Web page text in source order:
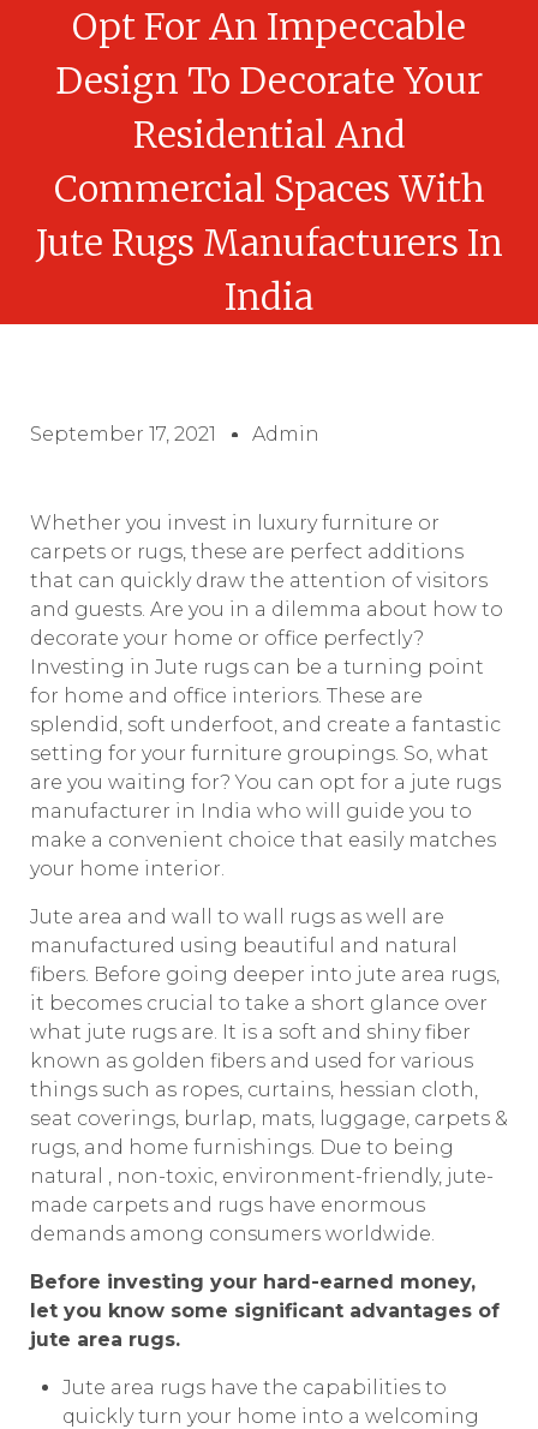
Opt For An Impeccable
Design To Decorate Your
Residential And
Commercial Spaces With
Jute Rugs Manufacturers In
India
September 17, 2021 Admin
Whether you invest in luxury furniture or
carpets or rugs, these are perfect additions
that can quickly draw the attention of visitors
and guests. Are you in a dilemma about how to
decorate your home or office perfectly?
Investing in Jute rugs can be a turning point
for home and office interiors. These are
splendid, soft underfoot, and create a fantastic
setting for your furniture groupings. So, what
are you waiting for? You can opt for a jute rugs
manufacturer in India who will guide you to
make a convenient choice that easily matches
your home interior.
Jute area and wall to wall rugs as well are
manufactured using beautiful and natural
fibers. Before going deeper into jute area rugs,
it becomes crucial to take a short glance over
what jute rugs are. It is a soft and shiny fiber
known as golden fibers and used for various
things such as ropes, curtains, hessian cloth,
seat coverings, burlap, mats, luggage, carpets &
rugs, and home furnishings. Due to being
natural , non-toxic, environment-friendly, jute-
made carpets and rugs have enormous
demands among consumers worldwide.
Before investing your hard-earned money,
let you know some significant advantages of
jute area rugs.
Jute area rugs have the capabilities to
quickly turn your home into a welcoming